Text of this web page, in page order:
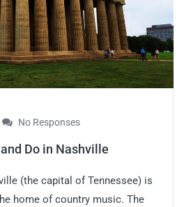
No Responses
Do in Nashville
(the capital of Tennessee) is
home of country music. The